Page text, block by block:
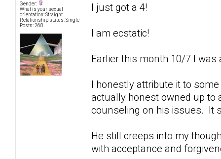
Gender:
What is your sexual
orientation: Straight
Relationship status: Single
Posts: 268
I just got a 4!
I am ecstatic!
Earlier this month 10/7 I
I honestly attribute it to
actually honest owned up to
counseling on his issues. It
He still creeps into my
with acceptance and